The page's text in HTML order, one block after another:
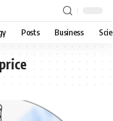
Posts Business